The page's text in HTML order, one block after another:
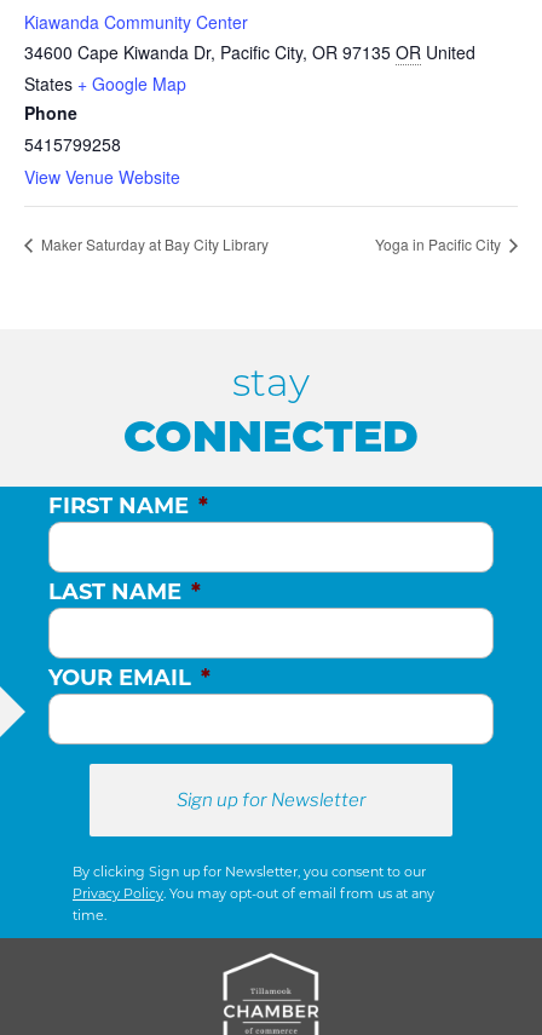
Kiawanda Community Center
34600 Cape Kiwanda Dr, Pacific City, OR 97135 OR United
States + Google Map
Phone
5415799258
View Venue Website
Maker Saturday at Bay City Library Yoga in Pacific City
stay
CONNECTED
FIRST NAME *
LAST NAME *
YOUR EMAIL *
By clicking Sign up for Newsletter, you consent to our
Privacy Policy . You may opt-out of email from us at any
time.